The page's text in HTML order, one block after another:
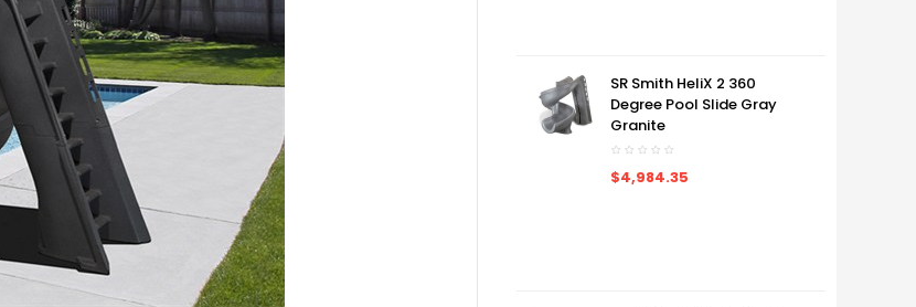
SR Smith HeliX 2 360
Degree Pool Slide Gray
Granite
$4,984.35